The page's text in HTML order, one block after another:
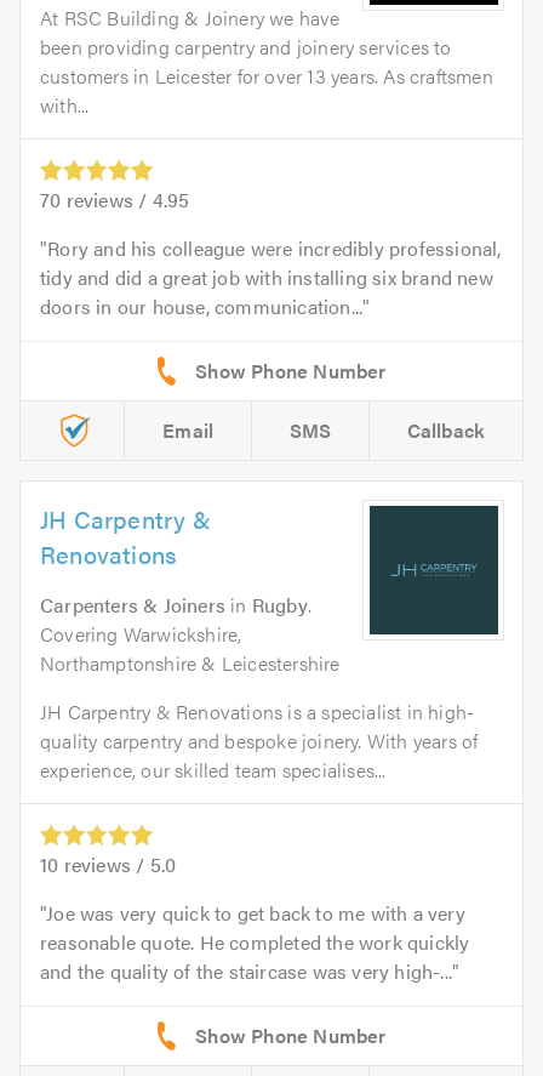
At RSC Building & Joinery we have
been providing carpentry and joinery services to
customers in Leicester for over 13 years. As craftsmen
with...
70 reviews / 4.95
Rory and his colleague were incredibly professional,
tidy and did a great job with installing six brand new
doors in our house, communication...
Email SMS Callback
JH Carpentry &
Renovations
Carpenters & Joiners in Rugby.
Covering Warwickshire,
Northamptonshire & Leicestershire
JH Carpentry & Renovations is a specialist in high-
quality carpentry and bespoke joinery. With years of
experience, our skilled team specialises...
10 reviews / 5.0
Joe was very quick to get back to me with a very
reasonable quote. He completed the work quickly
and the quality of the staircase was very high-...